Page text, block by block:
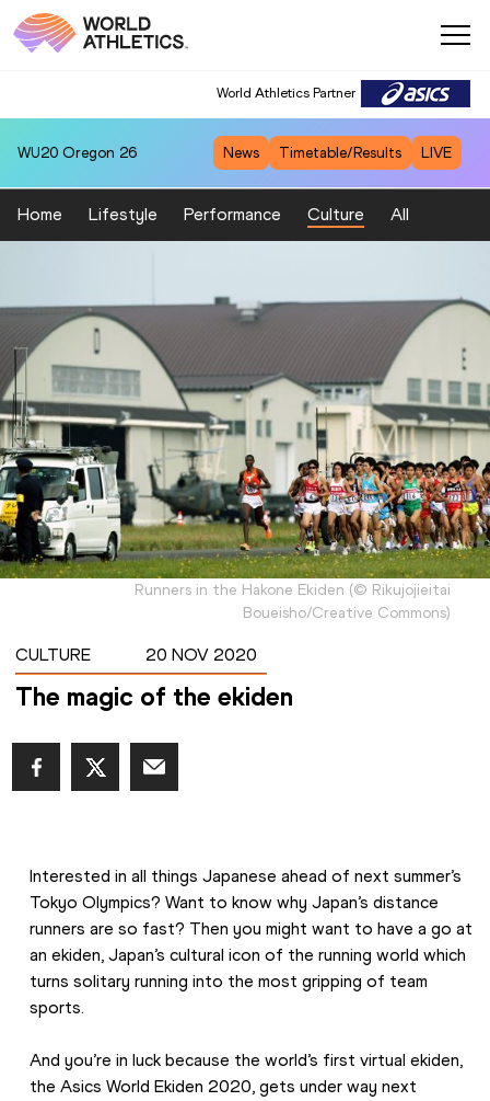
World Athletics Partner
WU20 Oregon 26 News Timetable/Results LIVE
Home Lifestyle Performance Culture All
Runners in the Hakone Ekiden (© Rikujojieitai
Boueisho/Creative Commons)
CULTURE 20 NOV 2020
The magic of the ekiden
Interested in all things Japanese ahead of next summer’s
Tokyo Olympics? Want to know why Japan’s distance
runners are so fast? Then you might want to have a go at
an ekiden, Japan’s cultural icon of the running world which
turns solitary running into the most gripping of team
sports.
And you’re in luck because the world’s first virtual ekiden,
the Asics World Ekiden 2020, gets under way next